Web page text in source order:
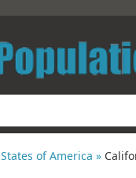
of America »